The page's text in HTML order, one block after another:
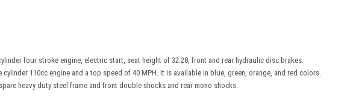
four stroke engine, electric start, seat height of 32.28, front and rear hydraulic disc brakes.
110cc engine and a top speed of 40 MPH. It is available in blue, green, orange, and red colors.
heavy duty steel frame and front double shocks and rear mono shocks.